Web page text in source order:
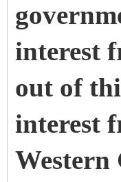
interest
out of
interest
Western